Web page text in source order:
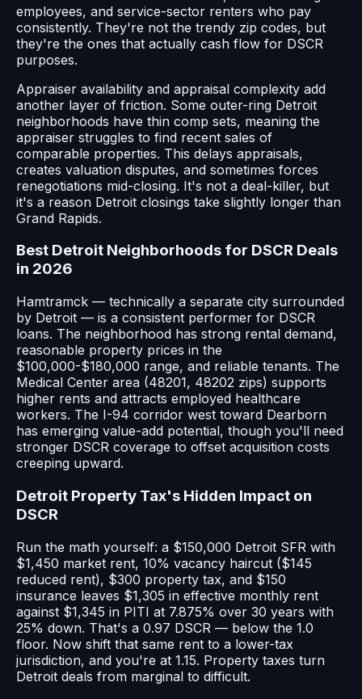
employees, and service-sector renters who pay
consistently. They're not the trendy zip codes, but
they're the ones that actually cash flow for DSCR
purposes.
Appraiser availability and appraisal complexity add
another layer of friction. Some outer-ring Detroit
neighborhoods have thin comp sets, meaning the
appraiser struggles to find recent sales of
comparable properties. This delays appraisals,
creates valuation disputes, and sometimes forces
renegotiations mid-closing. It's not a deal-killer, but
it's a reason Detroit closings take slightly longer than
Grand Rapids.
Best Detroit Neighborhoods for DSCR Deals
in 2026
Hamtramck — technically a separate city surrounded
by Detroit — is a consistent performer for DSCR
loans. The neighborhood has strong rental demand,
reasonable property prices in the
$100,000-$180,000 range, and reliable tenants. The
Medical Center area (48201, 48202 zips) supports
higher rents and attracts employed healthcare
workers. The I-94 corridor west toward Dearborn
has emerging value-add potential, though you'll need
stronger DSCR coverage to offset acquisition costs
creeping upward.
Detroit Property Tax's Hidden Impact on
DSCR
Run the math yourself: a $150,000 Detroit SFR with
$1,450 market rent, 10% vacancy haircut ($145
reduced rent), $300 property tax, and $150
insurance leaves $1,305 in effective monthly rent
against $1,345 in PITI at 7.875% over 30 years with
25% down. That's a 0.97 DSCR — below the 1.0
floor. Now shift that same rent to a lower-tax
jurisdiction, and you're at 1.15. Property taxes turn
Detroit deals from marginal to difficult.